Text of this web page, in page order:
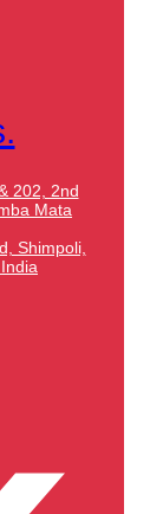
202, 2nd
Mata
Shimpoli,